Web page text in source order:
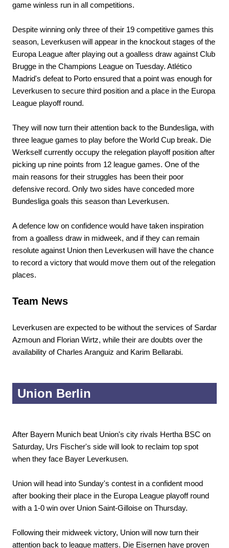
game winless run in all competitions.
Despite winning only three of their 19 competitive games this
season, Leverkusen will appear in the knockout stages of the
Europa League after playing out a goalless draw against Club
Brugge in the Champions League on Tuesday. Atlético
Madrid's defeat to Porto ensured that a point was enough for
Leverkusen to secure third position and a place in the Europa
League playoff round.
They will now turn their attention back to the Bundesliga, with
three league games to play before the World Cup break. Die
Werkself currently occupy the relegation playoff position after
picking up nine points from 12 league games. One of the
main reasons for their struggles has been their poor
defensive record. Only two sides have conceded more
Bundesliga goals this season than Leverkusen.
A defence low on confidence would have taken inspiration
from a goalless draw in midweek, and if they can remain
resolute against Union then Leverkusen will have the chance
to record a victory that would move them out of the relegation
places.
Team News
Leverkusen are expected to be without the services of Sardar
Azmoun and Florian Wirtz, while their are doubts over the
availability of Charles Aranguiz and Karim Bellarabi.
Union Berlin
After Bayern Munich beat Union's city rivals Hertha BSC on
Saturday, Urs Fischer's side will look to reclaim top spot
when they face Bayer Leverkusen.
Union will head into Sunday's contest in a confident mood
after booking their place in the Europa League playoff round
with a 1-0 win over Union Saint-Gilloise on Thursday.
Following their midweek victory, Union will now turn their
attention back to league matters. Die Eisernen have proven